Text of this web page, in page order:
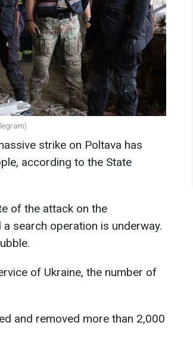
strike on Poltava has
according to the State
of the attack on the
search operation is underway.
of Ukraine, the number of
and removed more than 2,000